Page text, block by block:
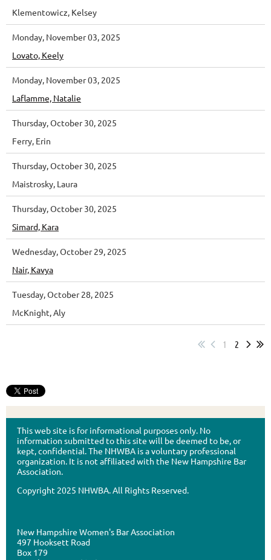
Klementowicz, Kelsey
Monday, November 03, 2025
Lovato, Keely
Monday, November 03, 2025
Laflamme, Natalie
Thursday, October 30, 2025
Ferry, Erin
Thursday, October 30, 2025
Maistrosky, Laura
Thursday, October 30, 2025
Simard, Kara
Wednesday, October 29, 2025
Nair, Kavya
Tuesday, October 28, 2025
McKnight, Aly
1 2
This web site is for informational purposes only. No
information submitted to this site will be deemed to be, or
kept, confidential. The NHWBA is a voluntary professional
organization. It is not affiliated with the New Hampshire Bar
Association.
Copyright 2025 NHWBA. All Rights Reserved.
New Hampshire Women's Bar Association
497 Hooksett Road
Box 179